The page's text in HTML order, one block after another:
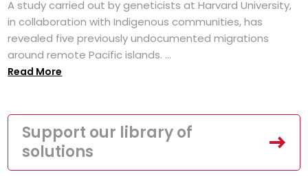
A study carried out by geneticists at Harvard University,
in collaboration with Indigenous communities, has
revealed five previously undocumented migrations
around remote Pacific islands. ...
Read More
Support our library of
solutions